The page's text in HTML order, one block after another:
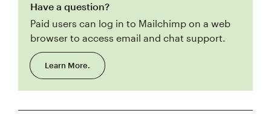
Have a question?
Paid users can log in to Mailchimp on a web
browser to access email and chat support.
Learn More.